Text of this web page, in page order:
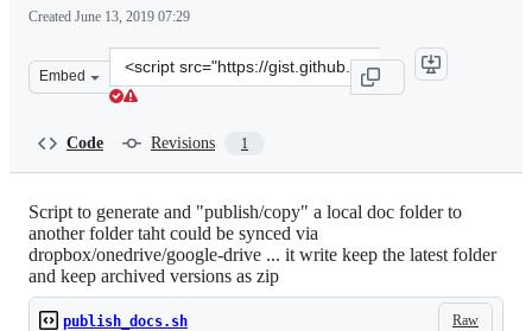
Created June 13, 2019 07:29
Embed
Clone
this
Code Revisions 1
Script to generate and "publish/copy" a local doc folder to
another folder taht could be synced via
dropbox/onedrive/google-drive ... it write keep the latest folder
and keep archived versions as zip
Raw
publish_docs.sh